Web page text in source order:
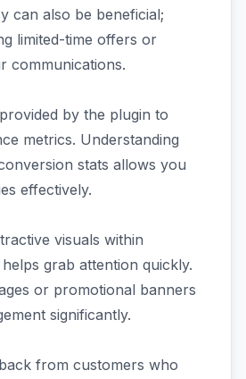
can also be beneficial;
limited-time offers or
communications.
by the plugin to
metrics. Understanding
stats allows you
effectively.
visuals within
grab attention quickly.
or promotional banners
significantly.
from customers who